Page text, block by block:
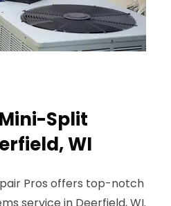
Split
WI
Pros offers top-notch